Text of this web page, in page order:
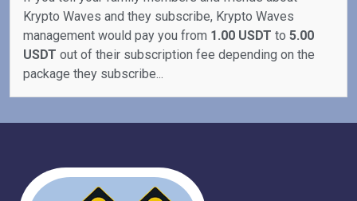
Krypto Waves and they subscribe, Krypto Waves
management would pay you from 1.00 USDT to 5.00
USDT out of their subscription fee depending on the
package they subscribe...